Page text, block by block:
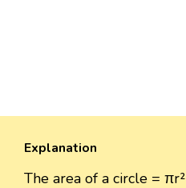
Explanation
The area of a circle = πr²